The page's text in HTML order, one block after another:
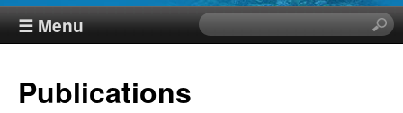
J
☰ Menu
S
e
Publications